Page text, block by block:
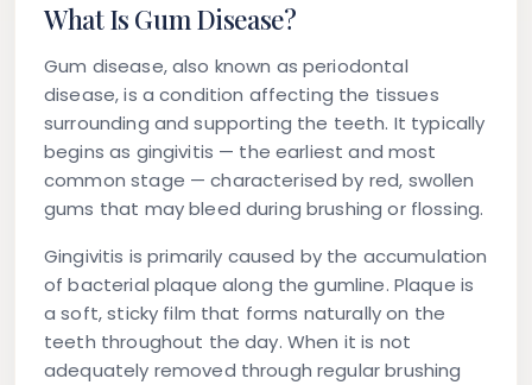
What Is Gum Disease?
Gum disease, also known as periodontal
disease, is a condition affecting the tissues
surrounding and supporting the teeth. It typically
begins as gingivitis — the earliest and most
common stage — characterised by red, swollen
gums that may bleed during brushing or flossing.
Gingivitis is primarily caused by the accumulation
of bacterial plaque along the gumline. Plaque is
a soft, sticky film that forms naturally on the
teeth throughout the day. When it is not
adequately removed through regular brushing